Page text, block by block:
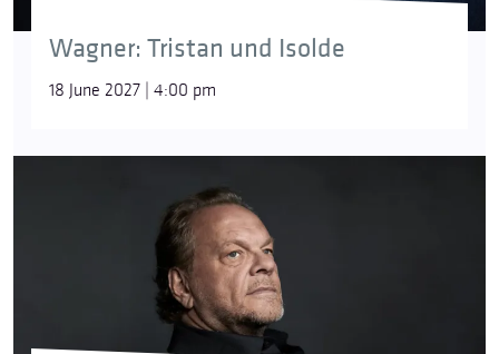
Wagner: Tristan und Isolde
18 June 2027 | 4:00 pm